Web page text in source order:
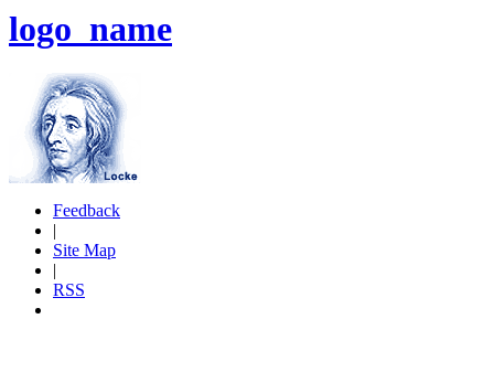
logo_name
Feedback
|
Site Map
|
RSS